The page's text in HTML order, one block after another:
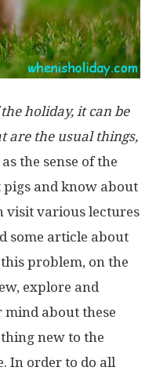
holiday, it can be
are the usual things,
the sense of the
and know about
visit various lectures
some article about
problem, on the
explore and
about these
new to the
In order to do all